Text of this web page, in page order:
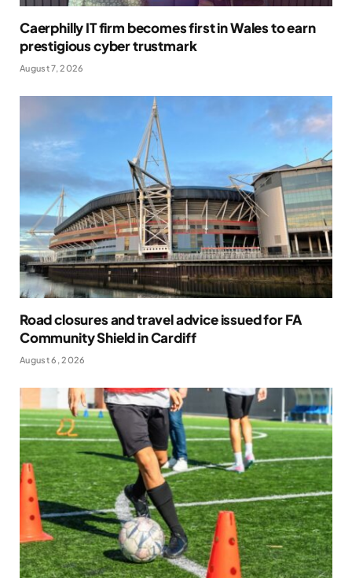
Caerphilly IT firm becomes first in Wales to earn
prestigious cyber trustmark
August 7, 2026
Road closures and travel advice issued for FA
Community Shield in Cardiff
August 6, 2026